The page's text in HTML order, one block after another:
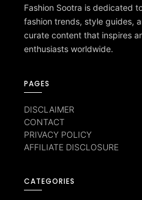
Fashion Sootra is dedicated
fashion trends, style guides,
curate content that inspires
enthusiasts worldwide.
PAGES
DISCLAIMER
CONTACT
PRIVACY POLICY
AFFILIATE DISCLOSURE
CATEGORIES